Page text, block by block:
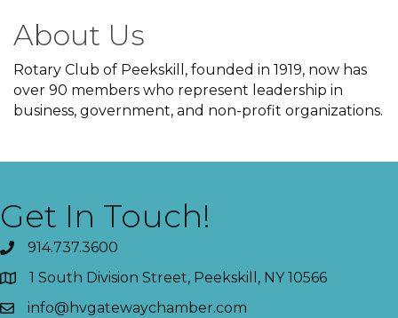
About Us
Rotary Club of Peekskill, founded in 1919, now has
over 90 members who represent leadership in
business, government, and non-profit organizations.
Get In Touch!
914.737.3600
1 South Division Street, Peekskill, NY 10566
info@hvgatewaychamber.com